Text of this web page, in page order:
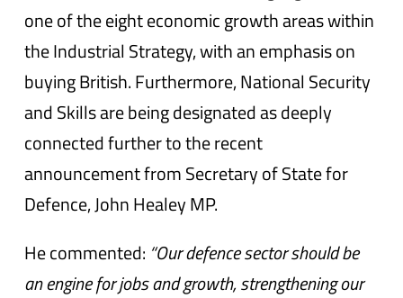
one of the eight economic growth areas within
the Industrial Strategy, with an emphasis on
buying British. Furthermore, National Security
and Skills are being designated as deeply
connected further to the recent
announcement from Secretary of State for
Defence, John Healey MP.
He commented: “Our defence sector should be
an engine for jobs and growth, strengthening our